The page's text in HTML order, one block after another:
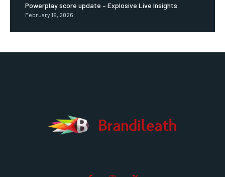
Powerplay score update – Explosive Live Insights
February 19, 2026